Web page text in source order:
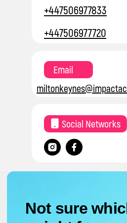
+447506977720
+447506977833
Email
Social Networks